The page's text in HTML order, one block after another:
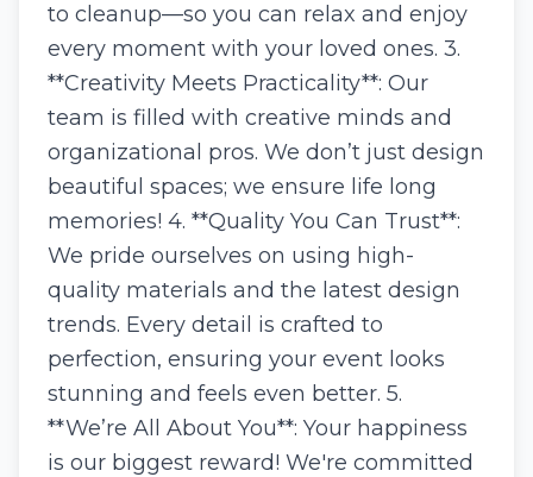
to cleanup—so you can relax and enjoy
every moment with your loved ones. 3.
**Creativity Meets Practicality**: Our
team is filled with creative minds and
organizational pros. We don’t just design
beautiful spaces; we ensure life long
memories! 4. **Quality You Can Trust**:
We pride ourselves on using high-
quality materials and the latest design
trends. Every detail is crafted to
perfection, ensuring your event looks
stunning and feels even better. 5.
**We’re All About You**: Your happiness
is our biggest reward! We're committed